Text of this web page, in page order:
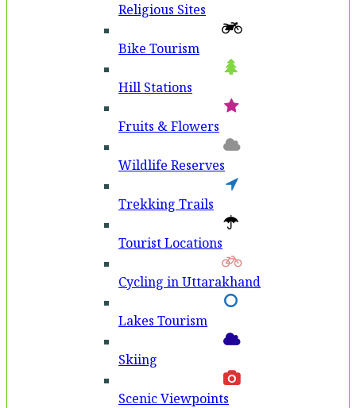
Religious Sites
Bike Tourism
Hill Stations
Fruits & Flowers
Wildlife Reserves
Trekking Trails
Tourist Locations
Cycling in Uttarakhand
Lakes Tourism
Skiing
Scenic Viewpoints